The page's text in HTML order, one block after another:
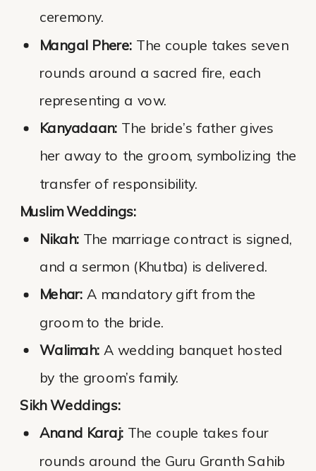
ceremony.
Mangal Phere: The couple takes seven
rounds around a sacred fire, each
representing a vow.
Kanyadaan: The bride’s father gives
her away to the groom, symbolizing the
transfer of responsibility.
Muslim Weddings:
Nikah: The marriage contract is signed,
and a sermon (Khutba) is delivered.
Mehar: A mandatory gift from the
groom to the bride.
Walimah: A wedding banquet hosted
by the groom’s family.
Sikh Weddings:
Anand Karaj: The couple takes four
rounds around the Guru Granth Sahib